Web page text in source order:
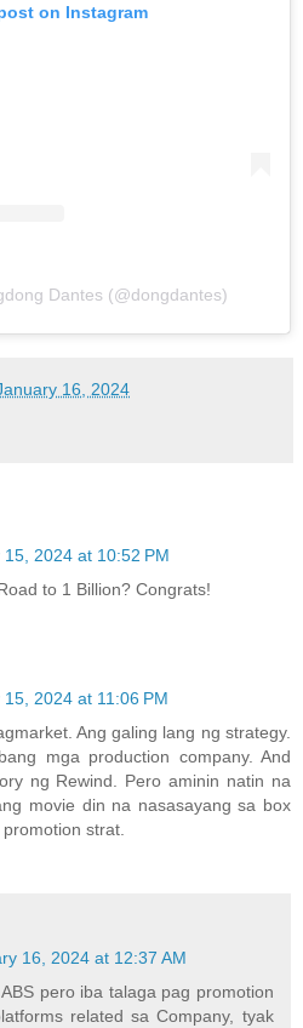
on Instagram
Dantes (@dongdantes)
16, 2024
2024 at 10:52 PM
to 1 Billion? Congrats!
2024 at 11:06 PM
Ang galing lang ng strategy.
mga production company. And
ng Rewind. Pero aminin natin na
movie din na nasasayang sa box
strat.
16, 2024 at 12:37 AM
pero iba talaga pag promotion
related sa Company, tyak